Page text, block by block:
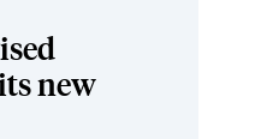
new